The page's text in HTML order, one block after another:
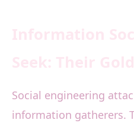
Social engineering
information gatherers.